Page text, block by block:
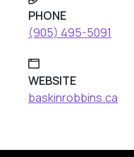
PHONE
(905) 495-5091
WEBSITE
baskinrobbins.ca